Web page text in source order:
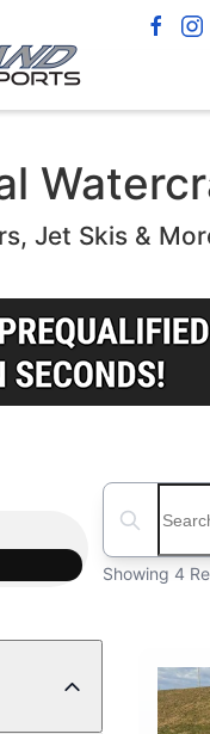
Jet Skis &
Search
Showing 4